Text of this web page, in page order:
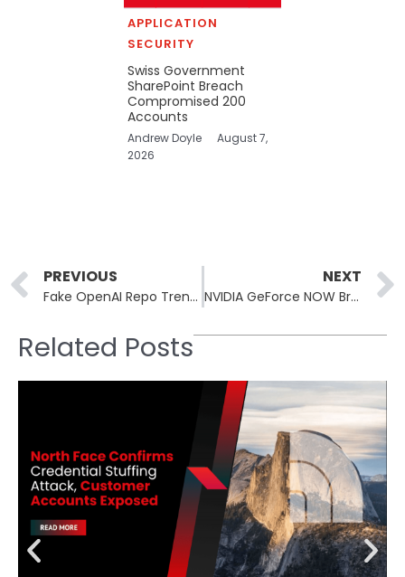
APPLICATION
SECURITY
Swiss Government
SharePoint Breach
Compromised 200
Accounts
Andrew Doyle
August 7,
2026
Prev
PREVIOUS
Fake OpenAI Repo Trended on Hugging Face Before Malware Found
NEXT
NVIDIA GeForce NOW Breach Exposes Armenian Users’ Data
Related Posts